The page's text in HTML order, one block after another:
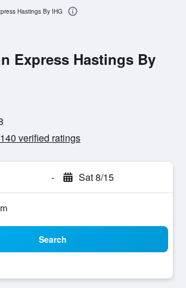
Express Hastings By
140 verified ratings
- Sat 8/15
Search
Hastings By IHG